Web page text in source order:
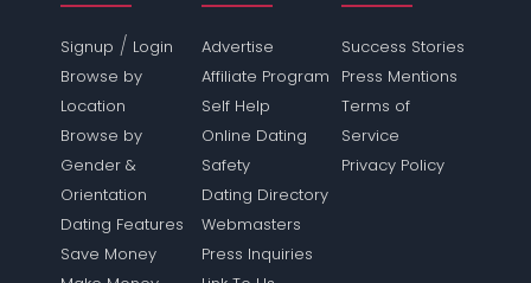
Signup / Login
Browse by
Location
Browse by
Gender &
Orientation
Dating Features
Save Money
Advertise
Affiliate Program
Self Help
Online Dating
Safety
Dating Directory
Webmasters
Press Inquiries
Success Stories
Press Mentions
Terms of
Service
Privacy Policy